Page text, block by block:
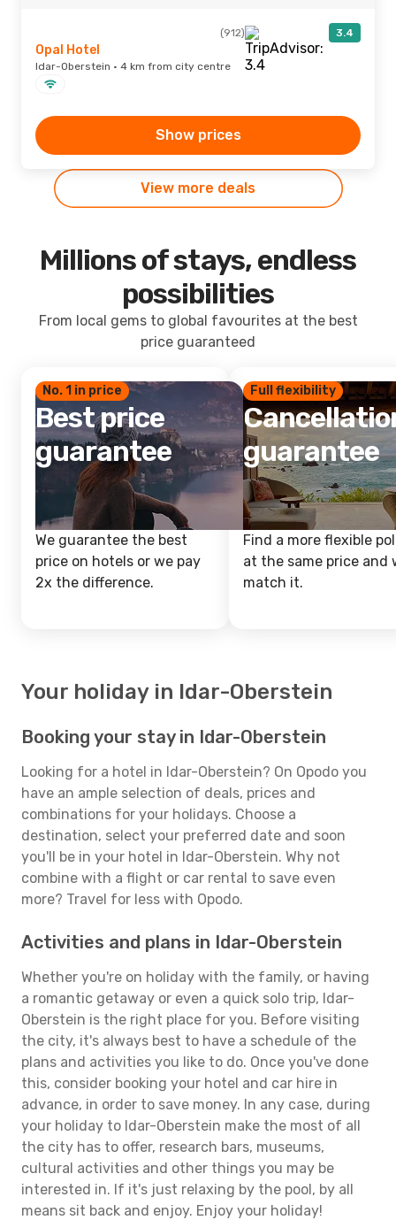
(912) 3.4
Opal Hotel
Idar-Oberstein · 4 km from city centre
Show prices
View more deals
Millions of stays, endless
possibilities
From local gems to global favourites at the best
price guaranteed
No. 1 in price
Best price
guarantee
We guarantee the best
price on hotels or we pay
2x the difference.
Full flexibility
guarantee
Find a more flexible
at the same price and
match it.
Your holiday in Idar-Oberstein
Booking your stay in Idar-Oberstein
Looking for a hotel in Idar-Oberstein? On Opodo you
have an ample selection of deals, prices and
combinations for your holidays. Choose a
destination, select your preferred date and soon
you'll be in your hotel in Idar-Oberstein. Why not
combine with a flight or car rental to save even
more? Travel for less with Opodo.
Activities and plans in Idar-Oberstein
Whether you're on holiday with the family, or having
a romantic getaway or even a quick solo trip, Idar-
Oberstein is the right place for you. Before visiting
the city, it's always best to have a schedule of the
plans and activities you like to do. Once you've done
this, consider booking your hotel and car hire in
advance, in order to save money. In any case, during
your holiday to Idar-Oberstein make the most of all
the city has to offer, research bars, museums,
cultural activities and other things you may be
interested in. If it's just relaxing by the pool, by all
means sit back and enjoy. Enjoy your holiday!